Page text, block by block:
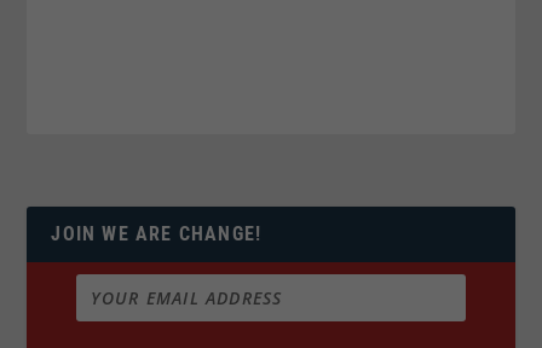
JOIN WE ARE CHANGE!